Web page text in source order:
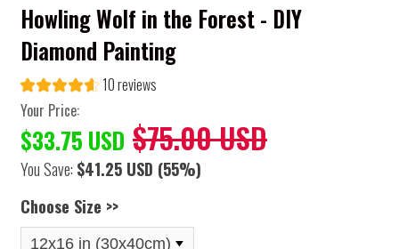
Howling Wolf in the Forest - DIY
Diamond Painting
10 reviews
Your Price:
$33.75 USD $75.00 USD
You Save: $41.25 USD (55%)
Choose Size >>